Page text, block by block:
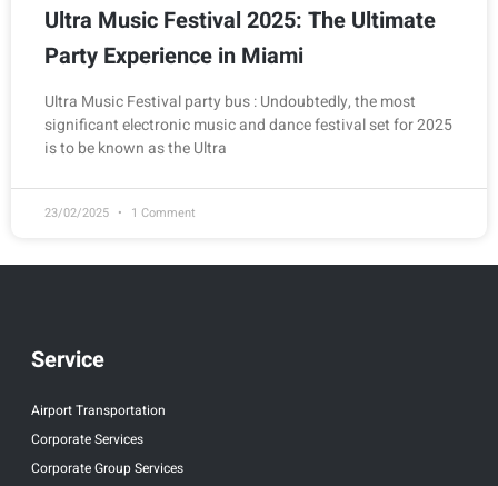
Ultra Music Festival 2025: The Ultimate
Party Experience in Miami
Ultra Music Festival party bus : Undoubtedly, the most
significant electronic music and dance festival set for 2025
is to be known as the Ultra
23/02/2025 1 Comment
Service
Airport Transportation
Corporate Services
Corporate Group Services